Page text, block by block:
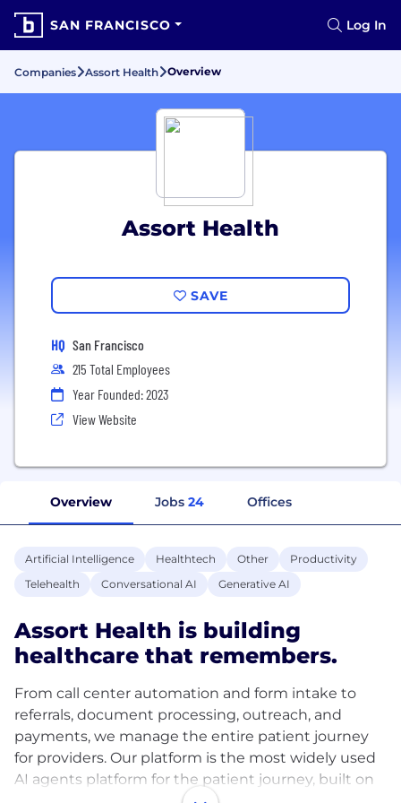
SAN FRANCISCO Log In
Companies Assort Health Overview
Assort Health
SAVE
HQ San Francisco
215 Total Employees
Year Founded: 2023
View Website
Overview Jobs 24 Offices
Artificial Intelligence Healthtech Other
Productivity
Telehealth
Conversational AI Generative AI
Assort Health is building
healthcare that remembers.
From call center automation and form intake to
referrals, document processing, outreach, and
payments, we manage the entire patient journey
for providers. Our platform is the most widely used
AI agents platform for the patient journey, built on